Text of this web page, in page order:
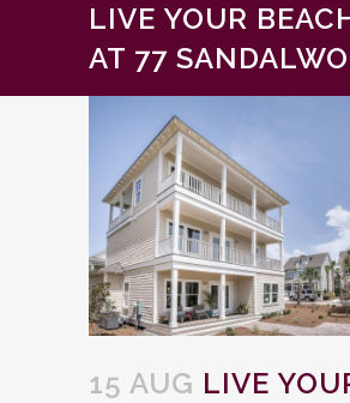
LIVE YOUR
AT 77
15 AUG LIVE